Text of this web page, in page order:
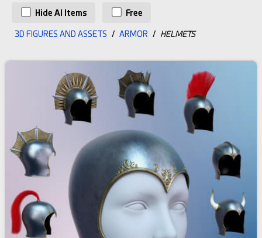
Hide AI Items Free
3D FIGURES AND ASSETS / ARMOR / HELMETS